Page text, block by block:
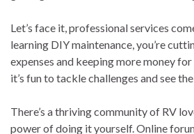
Let’s face it, professional services
learning DIY maintenance, you’re
expenses and keeping more money
it’s fun to tackle challenges and see
There’s a thriving community of RV
power of doing it yourself. Online